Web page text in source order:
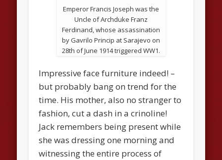
Emperor Francis Joseph was the
Uncle of Archduke Franz
Ferdinand, whose assassination
by Gavrilo Princip at Sarajevo on
28th of June 1914 triggered WW1.
Impressive face furniture indeed! –
but probably bang on trend for the
time. His mother, also no stranger to
fashion, cut a dash in a crinoline!
Jack remembers being present while
she was dressing one morning and
witnessing the entire process of